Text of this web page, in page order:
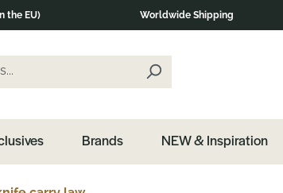
the EU) Worldwide Shipping
the Enter key or click the magnifying glass.
Brands NEW & Inspiration